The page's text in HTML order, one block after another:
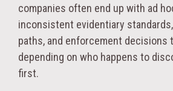
companies often end up with ad
inconsistent evidentiary
paths, and enforcement decisions
depending on who happens to
first.